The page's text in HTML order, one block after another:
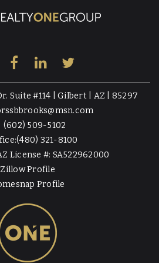
Suite #114 | Gilbert | AZ | 85297
(602) 509-5102
321-8100
License #: SA522962000
Zillow Profile
Profile